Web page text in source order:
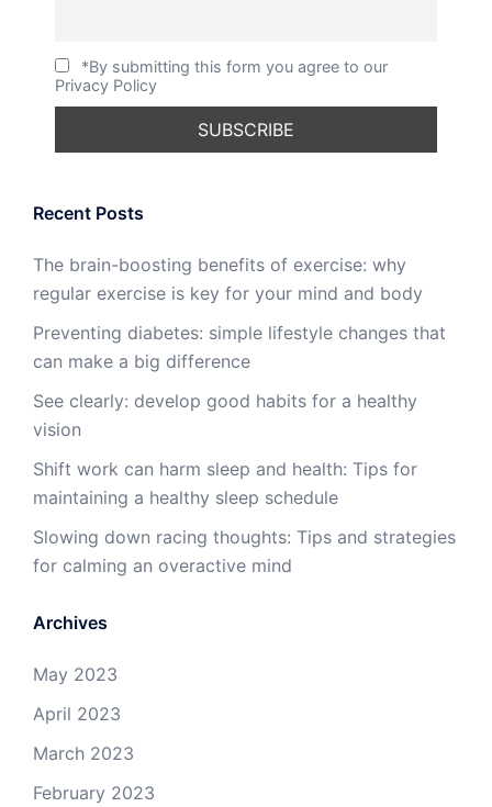
*By submitting this form you agree to our
Privacy Policy
Recent Posts
The brain-boosting benefits of exercise: why
regular exercise is key for your mind and body
Preventing diabetes: simple lifestyle changes that
can make a big difference
See clearly: develop good habits for a healthy
vision
Shift work can harm sleep and health: Tips for
maintaining a healthy sleep schedule
Slowing down racing thoughts: Tips and strategies
for calming an overactive mind
Archives
May 2023
April 2023
March 2023
February 2023